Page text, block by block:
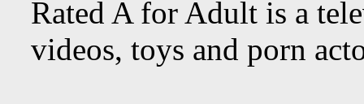
Rated A for Adult is a
videos, toys and porn